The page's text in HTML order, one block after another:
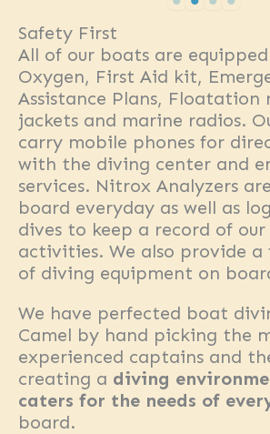
Safety First
All of our boats are
Oxygen, First Aid kit,
Assistance Plans, Floatation
jackets and marine radios.
carry mobile phones for
with the diving center and
services. Nitrox Analyzers
board everyday as well as
dives to keep a record of
activities. We also provide a
of diving equipment on
We have perfected boat
Camel by hand picking the
experienced captains and
creating a diving
caters for the needs of
board.